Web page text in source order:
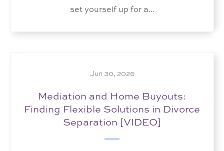
set yourself up for a...
Jun 30, 2026
Mediation and Home Buyouts:
Finding Flexible Solutions in Divorce
Separation [VIDEO]